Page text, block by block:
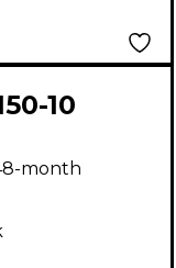
10
and
With
month